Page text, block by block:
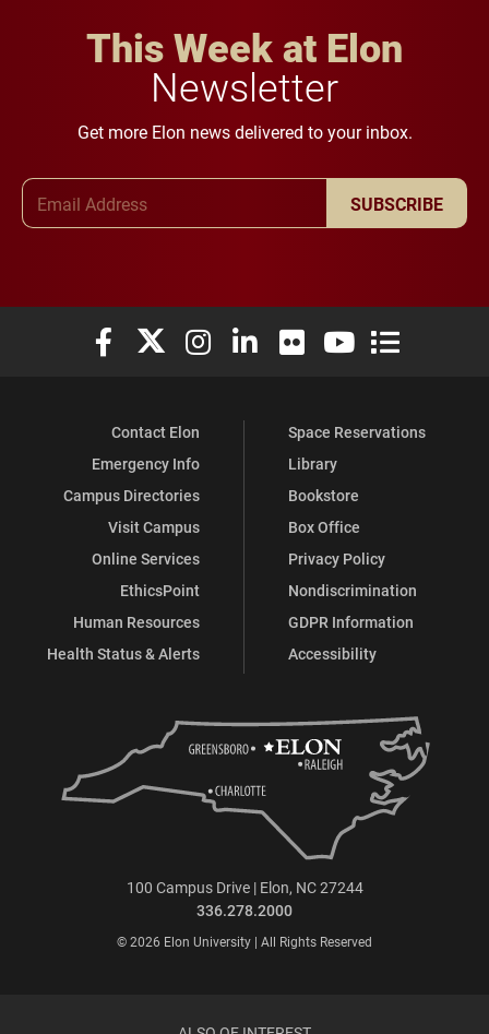
This Week at Elon
Newsletter
Get more Elon news delivered to your inbox.
SUBSCRIBE
Elon University Facebook
Elon University X (formerly Twitter)
Elon University Instagram
Elon University LinkedIn
Elon University Flickr
Elon University
Elon
Contact Elon
Emergency Info
Campus Directories
Visit Campus
Online Services
EthicsPoint
Human Resources
Health Status & Alerts
Space Reservations
Library
Bookstore
Box Office
Privacy Policy
Nondiscrimination
GDPR Information
Accessibility
100 Campus Drive | Elon, NC 27244
336.278.2000
© 2026 Elon University | All Rights Reserved